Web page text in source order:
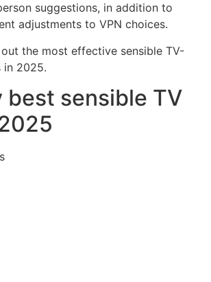
suggestions, in addition to
adjustments to VPN choices.
the most effective sensible TV-
in 2025.
best sensible TV